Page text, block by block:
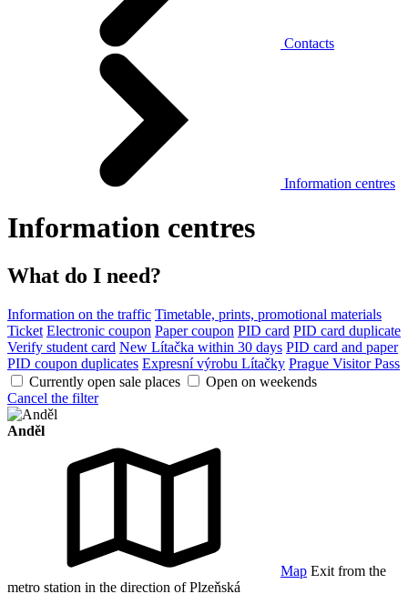
Contacts
Information centres
Information centres
What do I need?
Information on the traffic Timetable, prints, promotional materials
Ticket Electronic coupon Paper coupon PID card PID card duplicate
Verify student card New Lítačka within 30 days PID card and paper
PID coupon duplicates Expresní výrobu Lítačky Prague Visitor Pass
Currently open sale places
Open on weekends
Cancel the filter
Anděl
Map Exit from the
metro station in the direction of Plzeňská